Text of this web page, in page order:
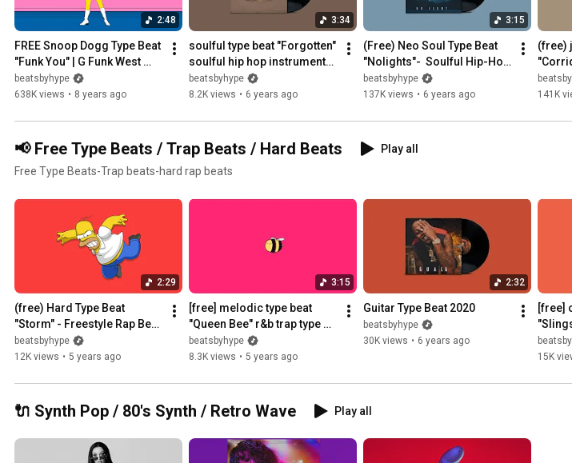
2:48
FREE Snoop Dogg Type Beat
"Funk You" | G Funk West
Coast 2025
beatsbyhype
638K views • 8 years ago
3:34
soulful type beat "Forgotten"
soulful hip hop instrumental
2020
beatsbyhype
8.2K views • 6 years ago
3:15
(Free) Neo Soul Type Beat
"Nolights"-  Soulful Hip-Hop
Instrumental 2019
beatsbyhype
137K views • 6 years ago
(free)
141K
📢 Free Type Beats / Trap Beats / Hard Beats
Play all
Free Type Beats-Trap beats-hard rap beats
2:29
(free) Hard Type Beat
"Storm" - Freestyle Rap Beat
Instrumental
beatsbyhype
12K views • 5 years ago
3:15
[free] melodic type beat
"Queen Bee" r&b trap type
beat ~ type beat 2021
beatsbyhype
8.3K views • 5 years ago
2:32
Guitar Type Beat 2020
beatsbyhype
30K views • 6 years ago
[free]
beat~
15K
🔌 Synth Pop / 80's Synth / Retro Wave Play all